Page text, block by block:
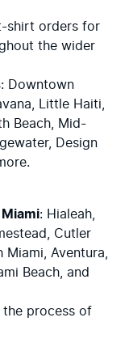
shirt orders for
the wider
: Downtown
Little Haiti,
Beach, Mid-
Design
: Hialeah,
Cutler
Miami, Aventura,
Beach, and
the process of